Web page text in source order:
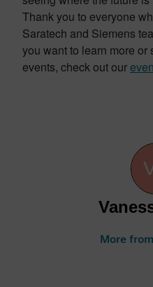
Thank you to everyone
Saratech and Siemens
you want to learn more or
events, check out our
More